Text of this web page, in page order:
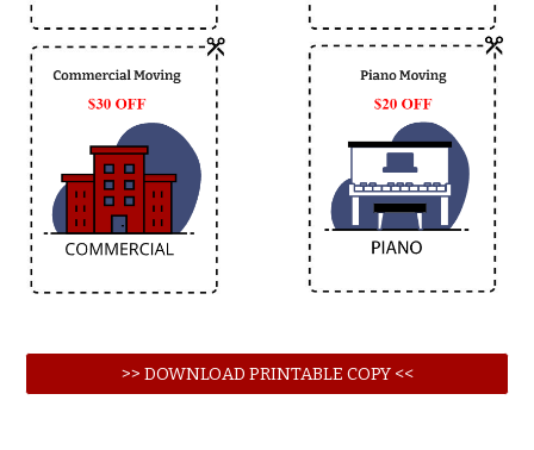
>> DOWNLOAD PRINTABLE COPY <<